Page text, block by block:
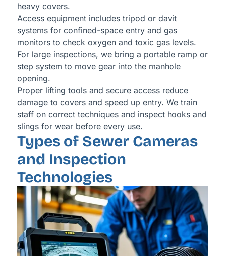
heavy covers.
Access equipment includes tripod or davit
systems for confined-space entry and gas
monitors to check oxygen and toxic gas levels.
For large inspections, we bring a portable ramp or
step system to move gear into the manhole
opening.
Proper lifting tools and secure access reduce
damage to covers and speed up entry. We train
staff on correct techniques and inspect hooks and
slings for wear before every use.
Types of Sewer Cameras
and Inspection
Technologies